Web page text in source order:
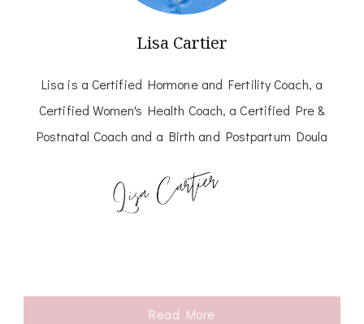
Lisa Cartier
Lisa is a Certified Hormone and Fertility Coach, a
Certified Women's Health Coach, a Certified Pre &
Postnatal Coach and a Birth and Postpartum Doula
Read More